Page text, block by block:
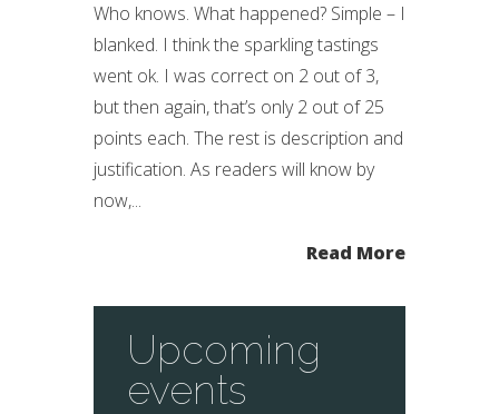
Who knows. What happened? Simple – I
blanked. I think the sparkling tastings
went ok. I was correct on 2 out of 3,
but then again, that’s only 2 out of 25
points each. The rest is description and
justification. As readers will know by
now,...
Read More
Upcoming
events